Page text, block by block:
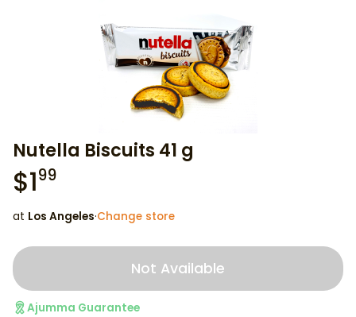
Nutella Biscuits 41 g
$199
at Los Angeles·Change store
Not Available
Ajumma Guarantee